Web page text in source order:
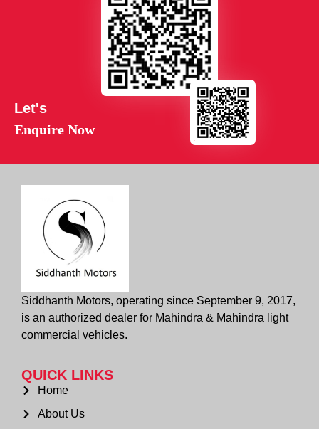
Let's
Enquire Now
Siddhanth Motors, operating since September 9, 2017,
is an authorized dealer for Mahindra & Mahindra light
commercial vehicles.
QUICK LINKS
Home
About Us